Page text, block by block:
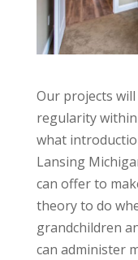
Our projects
regularity
what
Lansing
can offer to
theory to do
grandchildren
can administer